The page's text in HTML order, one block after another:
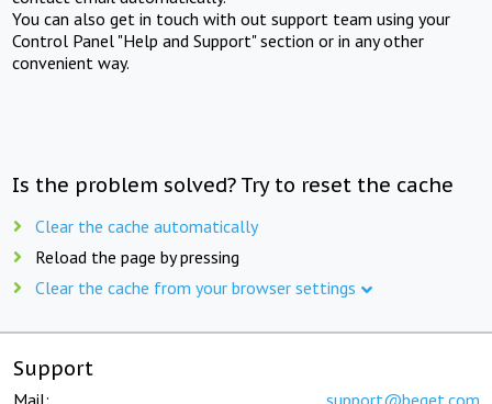
You can also get in touch with out support team using your
Control Panel "Help and Support" section or in any other
convenient way.
Is the problem solved? Try to reset the cache
Clear the cache automatically
Reload the page by pressing
Clear the cache from your browser settings
Support
Mail: support@beget.com